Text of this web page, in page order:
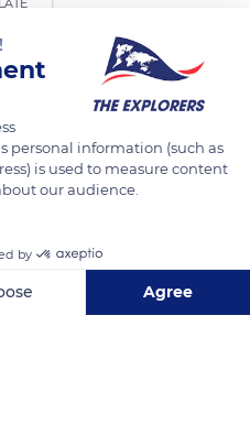
personal information (such as
is used to measure content
our audience.
by
Agree